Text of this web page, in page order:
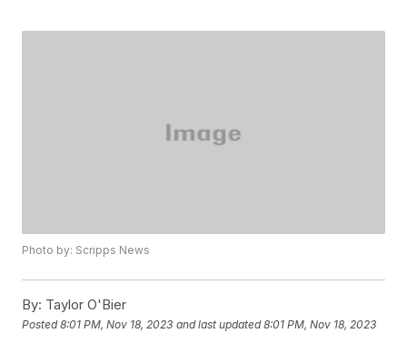
Photo by: Scripps News
By: Taylor O'Bier
Posted8:01 PM, Nov 18, 2023 and last updated 8:01 PM, Nov 18, 2023